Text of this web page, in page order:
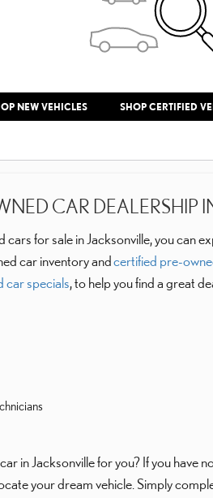
NEW VEHICLES SHOP CERTIFIED
CAR DEALERSHIP
for sale in Jacksonville, you can
car inventory andcertified pre-
car specials, to help you find a great
in Jacksonville for you? If you have
your dream vehicle. Simply